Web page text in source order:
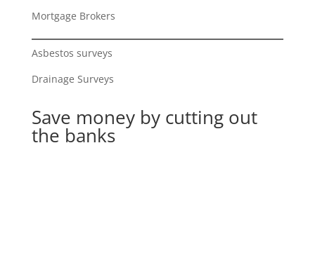
Mortgage Brokers
Asbestos surveys
Drainage Surveys
Save money by cutting out
the banks